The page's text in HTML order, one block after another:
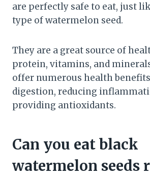
are perfectly safe to eat, just
type of watermelon seed.
They are a great source of
protein, vitamins, and
offer numerous health
digestion, reducing
providing antioxidants.
Can you eat black
watermelon seeds